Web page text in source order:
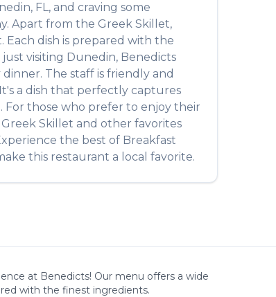
, FL, and craving some
Apart from the Greek Skillet,
. Each dish is prepared with the
visiting Dunedin, Benedicts
The staff is friendly and
a dish that perfectly captures
For those who prefer to enjoy their
Greek Skillet and other favorites
the best of Breakfast
this restaurant a local favorite.
at Benedicts! Our menu offers a wide
with the finest ingredients.